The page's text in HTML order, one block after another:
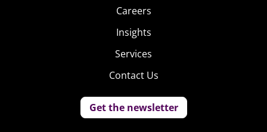
Careers
Insights
Services
Contact Us
Get the newsletter